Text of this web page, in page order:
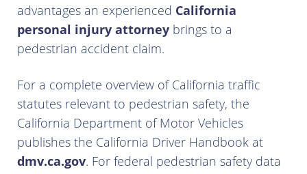
advantages an experienced California
personal injury attorney brings to a
pedestrian accident claim.
For a complete overview of California traffic
statutes relevant to pedestrian safety, the
California Department of Motor Vehicles
publishes the California Driver Handbook at
dmv.ca.gov. For federal pedestrian safety data